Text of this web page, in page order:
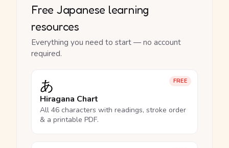
Free Japanese learning
resources
Everything you need to start — no account
required.
FREE
あ
Hiragana Chart
All 46 characters with readings, stroke order
& a printable PDF.